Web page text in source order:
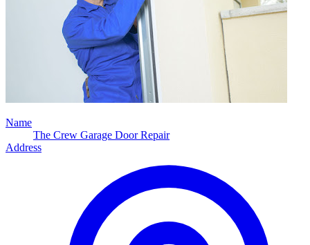
Name
The Crew Garage Door Repair
Address